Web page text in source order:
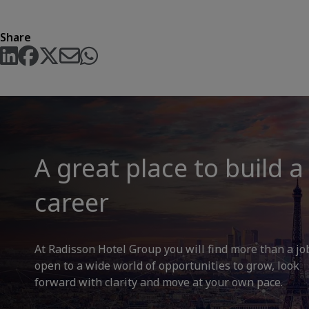
Share
A great place to build a
career
At Radisson Hotel Group you will find more than a
open to a wide world of opportunities to grow, look
forward with clarity and move at your own pace.